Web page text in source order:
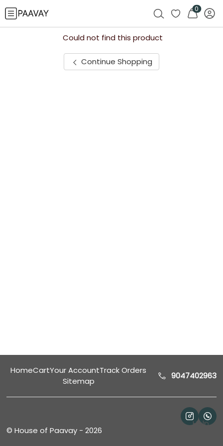
0
Could not find this product
Continue Shopping
HomeCartYour AccountTrack Orders
Sitemap
9047402963
©House of Paavay -2026
Help